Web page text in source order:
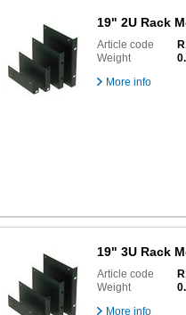
19" 2U Rack
Article code
Weight
More info
19" 3U Rack
Article code
Weight
More info